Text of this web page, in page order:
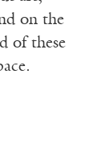
on the
of these